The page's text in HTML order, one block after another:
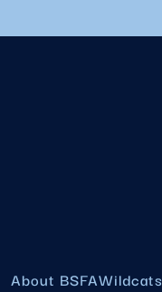
About BSFAWildcats